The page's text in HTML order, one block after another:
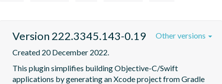
Version 222.3345.143-0.19
Created 20 December 2022.
This plugin simplifies building Objective-C/Swift
applications by generating an Xcode project from Gradle
Other versions